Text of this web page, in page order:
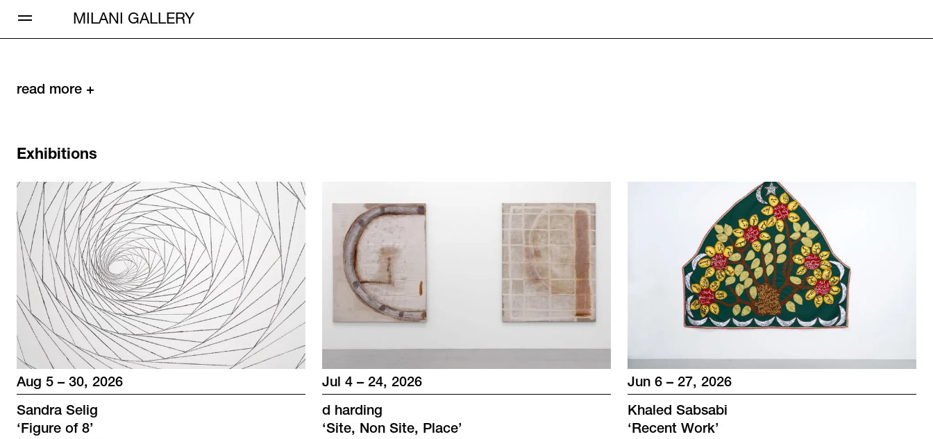
MILANI GALLERY
read more +
Exhibitions
Aug 5 – 30, 2026
Sandra Selig
‘Figure of 8’
Jul 4 – 24, 2026
d harding
‘Site, Non Site, Place’
Jun 6 – 27, 2026
Khaled Sabsabi
‘Recent Work’